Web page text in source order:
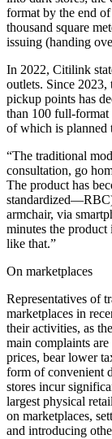
format by the end
thousand square
issuing (handing
In 2022, Citilink
outlets. Since 2023,
pickup points has
than 100 full-format
of which is planned
“The traditional
consultation, go
The product has
armchair, via
minutes the product
like that.”
On marketplaces
Representatives of
marketplaces in
their activities, as
main complaints
prices, bear lower
form of convenient
stores incur
largest physical
on marketplaces,
and introducing